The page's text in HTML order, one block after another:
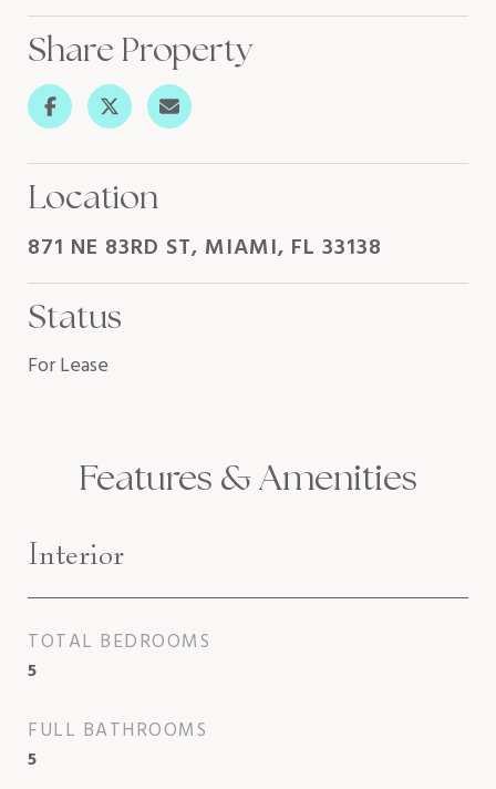
Share Property
Location
871 NE 83RD ST, MIAMI, FL 33138
Status
For Lease
Features & Amenities
Interior
TOTAL BEDROOMS
5
FULL BATHROOMS
5